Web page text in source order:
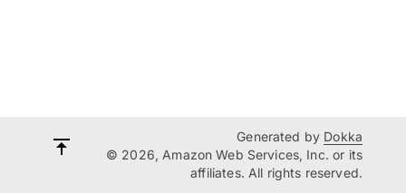
Generated by Dokka
© 2026, Amazon Web Services, Inc. or its
affiliates. All rights reserved.